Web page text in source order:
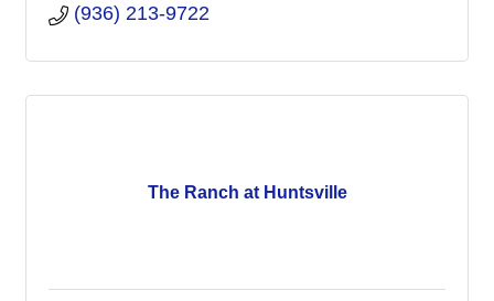
(936) 213-9722
The Ranch at Huntsville